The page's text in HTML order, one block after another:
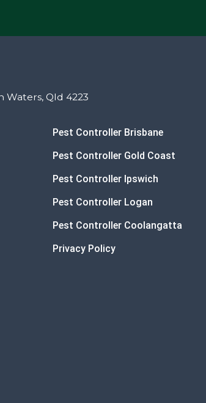
Waters, Qld 4223
Pest Controller Brisbane
Pest Controller Gold Coast
Pest Controller Ipswich
Pest Controller Logan
Pest Controller Coolangatta
Privacy Policy